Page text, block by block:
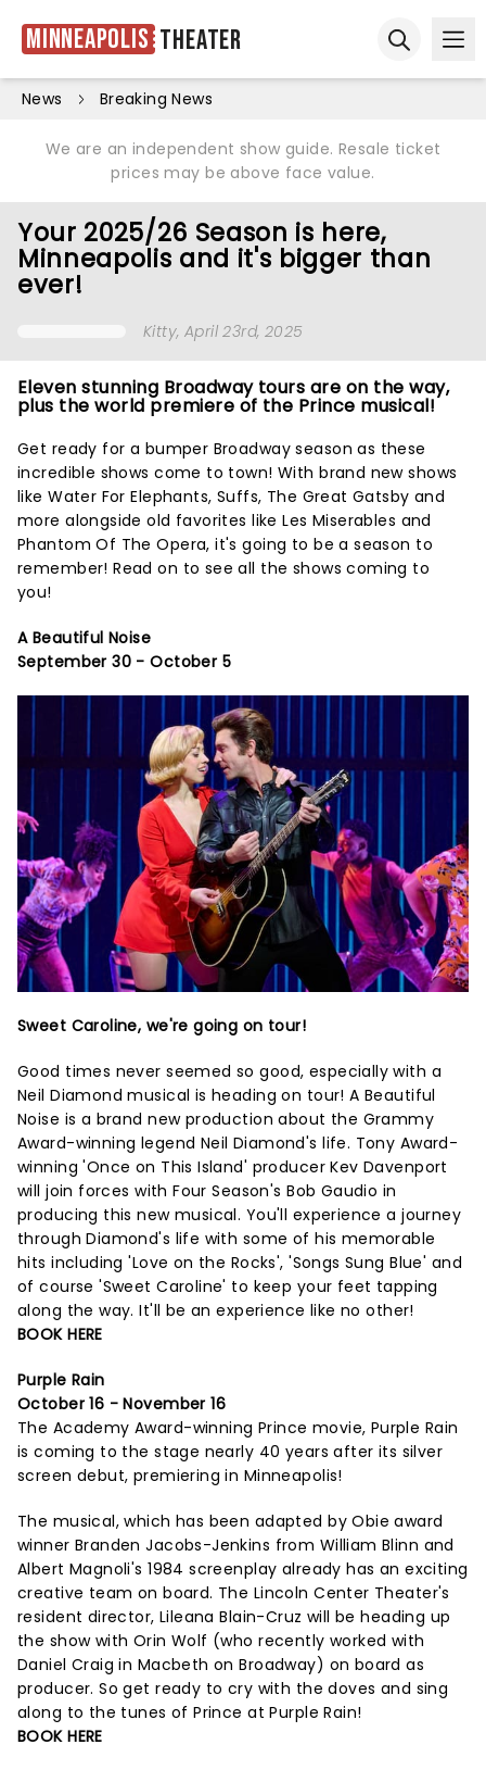
Minneapolis Theater
News Breaking News
We are an independent show guide. Resale ticket
prices may be above face value.
Your 2025/26 Season is here,
Minneapolis and it's bigger than
ever!
Kitty, April 23rd, 2025
Eleven stunning Broadway tours are on the way,
plus the world premiere of the Prince musical!
Get ready for a bumper Broadway season as these
incredible shows come to town! With brand new shows
like Water For Elephants, Suffs, The Great Gatsby and
more alongside old favorites like Les Miserables and
Phantom Of The Opera, it's going to be a season to
remember! Read on to see all the shows coming to
you!
A Beautiful Noise
September 30 - October 5
Sweet Caroline, we're going on tour!
Good times never seemed so good, especially with a
Neil Diamond musical is heading on tour! A Beautiful
Noise is a brand new production about the Grammy
Award-winning legend Neil Diamond's life. Tony Award-
winning 'Once on This Island' producer Kev Davenport
will join forces with Four Season's Bob Gaudio in
producing this new musical. You'll experience a journey
through Diamond's life with some of his memorable
hits including 'Love on the Rocks', 'Songs Sung Blue' and
of course 'Sweet Caroline' to keep your feet tapping
along the way. It'll be an experience like no other!
BOOK HERE
Purple Rain
October 16 - November 16
The Academy Award-winning Prince movie, Purple Rain
is coming to the stage nearly 40 years after its silver
screen debut, premiering in Minneapolis!
The musical, which has been adapted by Obie award
winner Branden Jacobs-Jenkins from William Blinn and
Albert Magnoli's 1984 screenplay already has an exciting
creative team on board. The Lincoln Center Theater's
resident director, Lileana Blain-Cruz will be heading up
the show with Orin Wolf (who recently worked with
Daniel Craig in Macbeth on Broadway) on board as
producer. So get ready to cry with the doves and sing
along to the tunes of Prince at Purple Rain!
BOOK HERE